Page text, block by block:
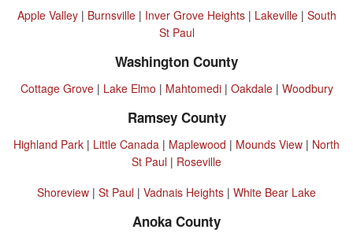
Apple Valley| Burnsville| Inver Grove Heights| Lakeville| South
St Paul
Washington County
Cottage Grove| Lake Elmo | Mahtomedi| Oakdale| Woodbury
Ramsey County
Highland Park | Little Canada | Maplewood | Mounds View | North
St Paul | Roseville
Shoreview | St Paul | Vadnais Heights | White Bear Lake
Anoka County